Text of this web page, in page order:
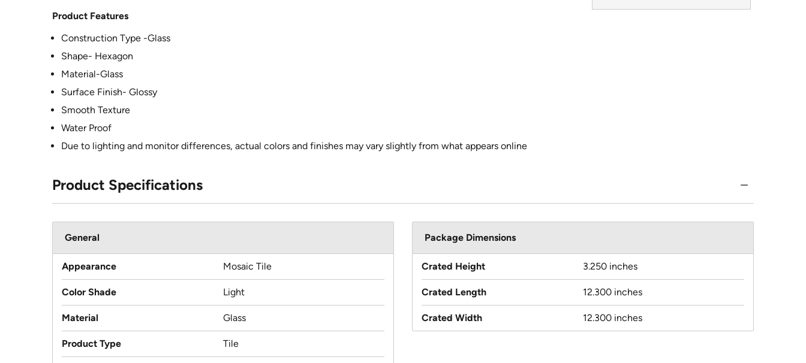
Product Features
Construction Type -Glass
Shape- Hexagon
Material-Glass
Surface Finish- Glossy
Smooth Texture
Water Proof
Due to lighting and monitor differences, actual colors and finishes may vary slightly from what appears online
Product Specifications
General
Appearance Mosaic Tile
Color Shade Light
Material Glass
Product Type Tile
Package Dimensions
Crated Height 3.250 inches
Crated Length 12.300 inches
Crated Width 12.300 inches